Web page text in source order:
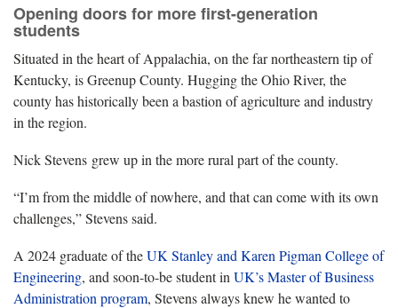
Opening doors for more first-generation
students
Situated in the heart of Appalachia, on the far northeastern tip of
Kentucky, is Greenup County. Hugging the Ohio River, the
county has historically been a bastion of agriculture and industry
in the region.
Nick Stevens grew up in the more rural part of the county.
“I’m from the middle of nowhere, and that can come with its own
challenges,” Stevens said.
A 2024 graduate of theUK Stanley and Karen Pigman College of
Engineering, and soon-to-be student in UK’s Master of Business
Administration program, Stevens always knew he wanted to